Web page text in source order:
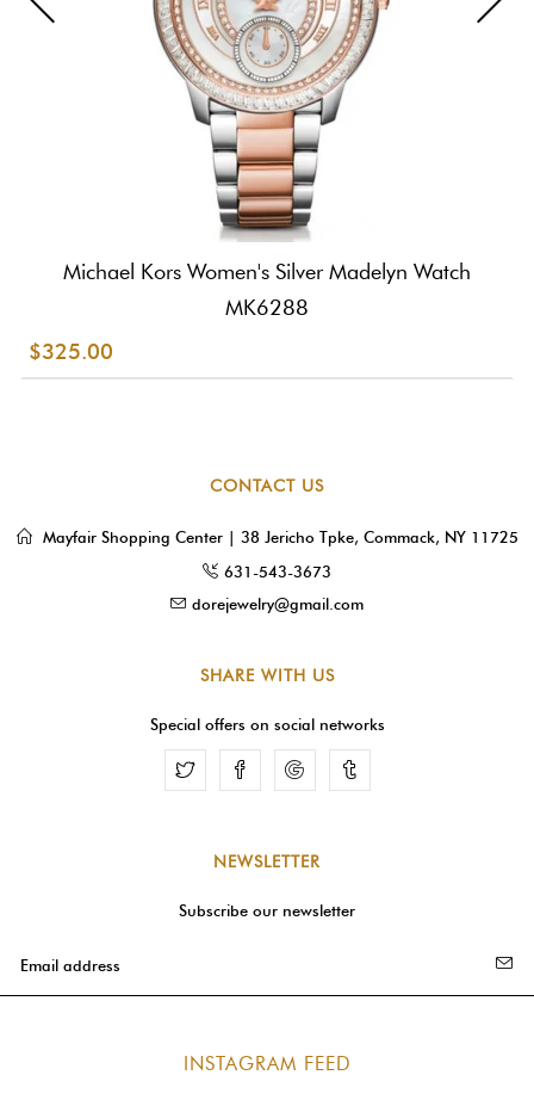
Michael Kors Women's Silver Madelyn Watch
MK6288
$325.00
CONTACT US
Mayfair Shopping Center | 38 Jericho Tpke, Commack, NY 11725
631-543-3673
dorejewelry@gmail.com
SHARE WITH US
Special offers on social networks
FacebookGoogle
NEWSLETTER
Subscribe our newsletter
INSTAGRAM FEED